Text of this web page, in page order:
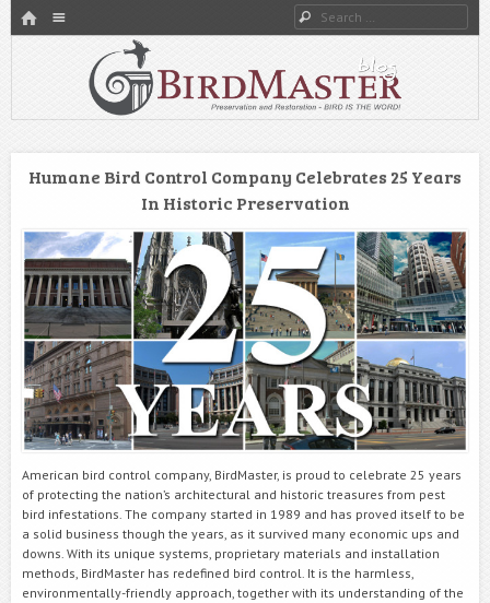
HOME Search
BirdMaster’s Blog
Preservation and Restoration
Humane Bird Control Company Celebrates 25 Years
In Historic Preservation
American bird control company, BirdMaster, is proud to celebrate 25 years
of protecting the nation’s architectural and historic treasures from pest
bird infestations. The company started in 1989 and has proved itself to be
a solid business though the years, as it survived many economic ups and
downs. With its unique systems, proprietary materials and installation
methods, BirdMaster has redefined bird control. It is the harmless,
environmentally-friendly approach, together with its understanding of the